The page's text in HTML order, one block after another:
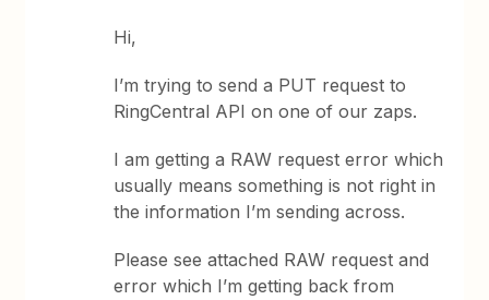
Hi,
I’m trying to send a PUT request to
RingCentral API on one of our zaps.
I am getting a RAW request error which
usually means something is not right in
the information I’m sending across.
Please see attached RAW request and
error which I’m getting back from